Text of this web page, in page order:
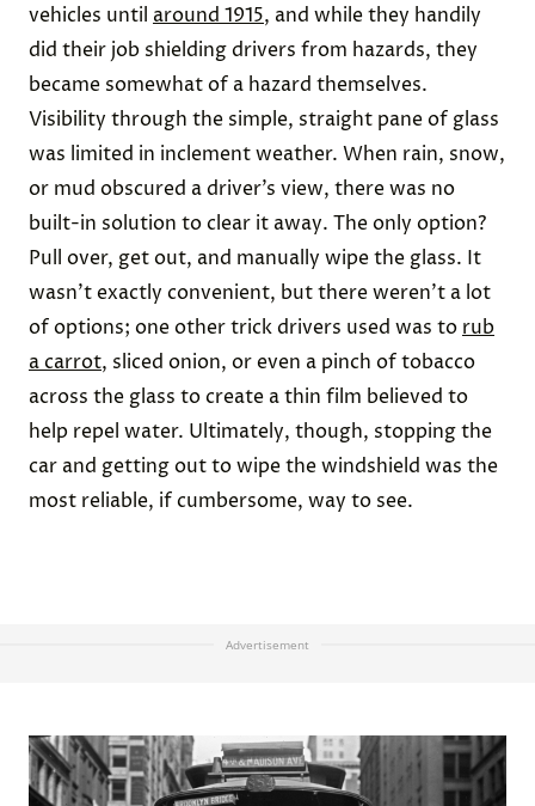
vehicles until around 1915, and while they handily
did their job shielding drivers from hazards, they
became somewhat of a hazard themselves.
Visibility through the simple, straight pane of glass
was limited in inclement weather. When rain, snow,
or mud obscured a driver’s view, there was no
built-in solution to clear it away. The only option?
Pull over, get out, and manually wipe the glass. It
wasn’t exactly convenient, but there weren’t a lot
of options; one other trick drivers used was to rub
a carrot, sliced onion, or even a pinch of tobacco
across the glass to create a thin film believed to
help repel water. Ultimately, though, stopping the
car and getting out to wipe the windshield was the
most reliable, if cumbersome, way to see.
Advertisement